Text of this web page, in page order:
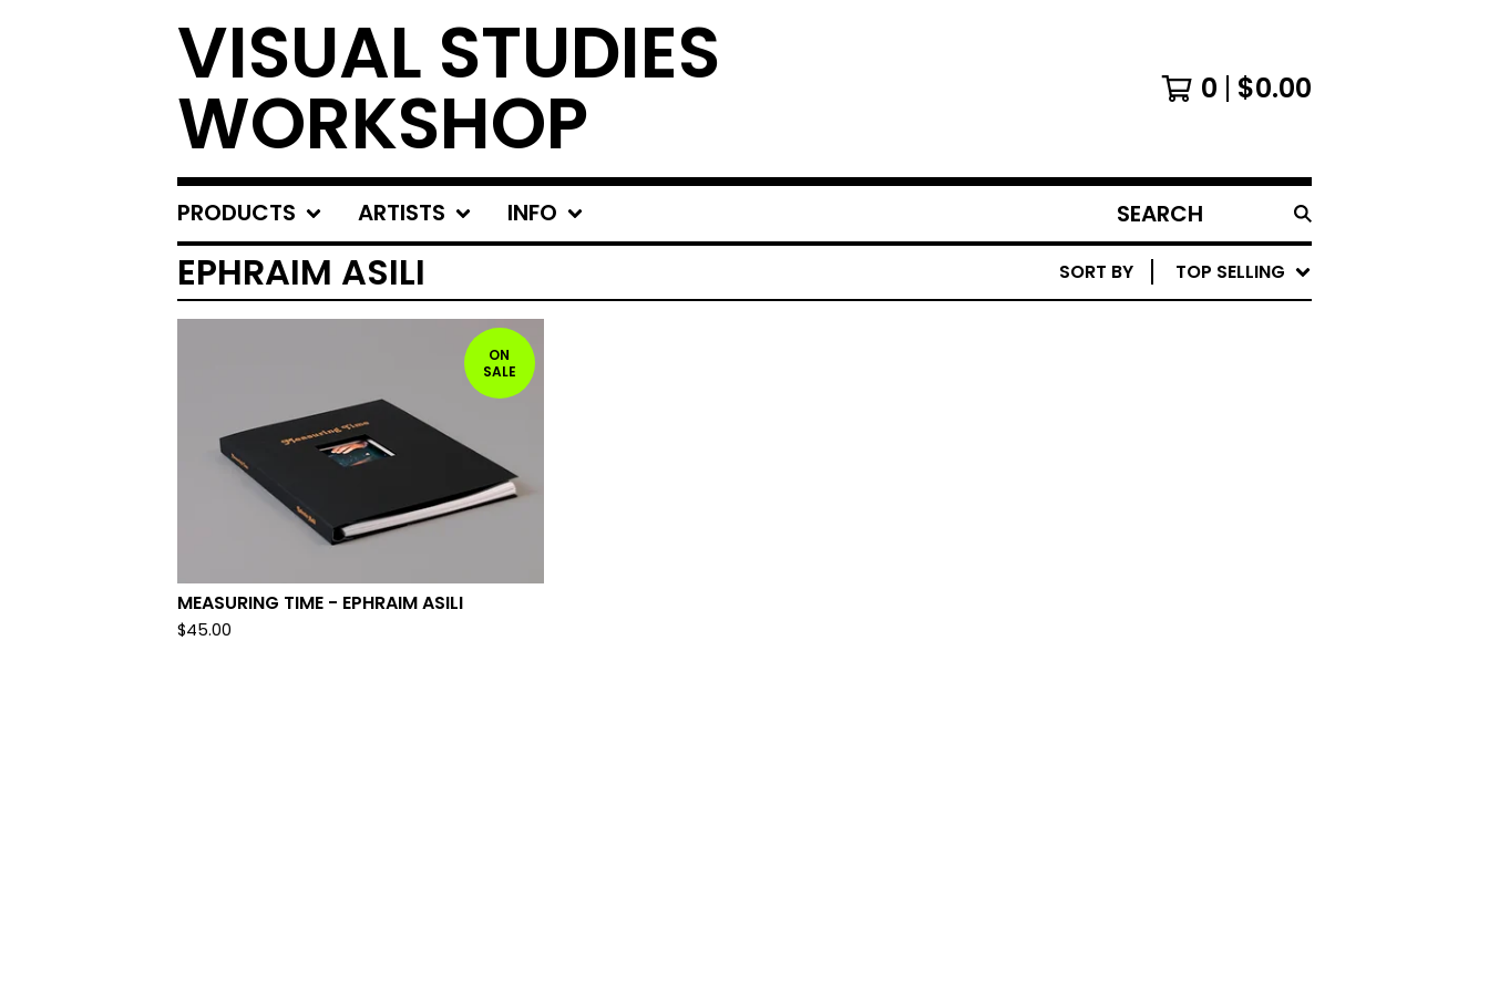
VISUAL STUDIES
WORKSHOP 0 $0.00
PRODUCTS ARTISTS INFO
SEARCH
PRODUCTS
EPHRAIM ASILI SORT BY TOP SELLING
ON
SALE
MEASURING TIME - EPHRAIM ASILI
$45.00